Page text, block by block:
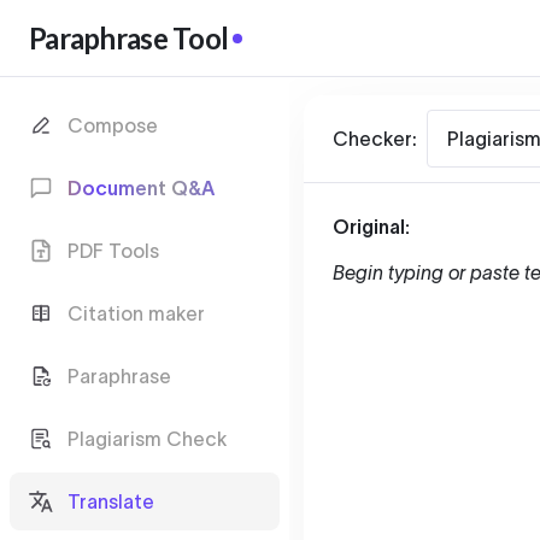
Paraphrase Tool
Compose
Document Q&A
PDF Tools
Citation maker
Paraphrase
Plagiarism Check
Translate
Checker: Plagiarism
Original:
Begin typing or paste